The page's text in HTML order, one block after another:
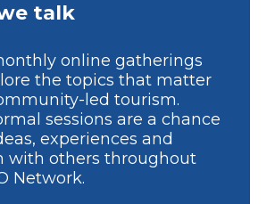
talk
online gatherings
the topics that matter
led tourism.
sessions are a chance
experiences and
with others throughout
Network.